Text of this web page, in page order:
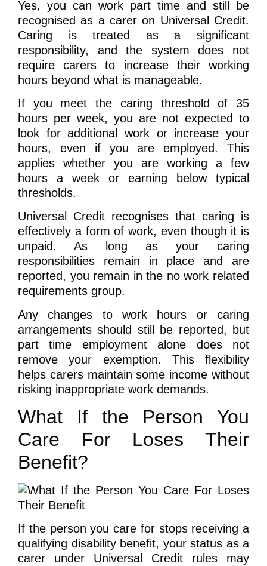
Yes, you can work part time and still be
recognised as a carer on Universal Credit.
Caring is treated as a significant
responsibility, and the system does not
require carers to increase their working
hours beyond what is manageable.
If you meet the caring threshold of 35
hours per week, you are not expected to
look for additional work or increase your
hours, even if you are employed. This
applies whether you are working a few
hours a week or earning below typical
thresholds.
Universal Credit recognises that caring is
effectively a form of work, even though it is
unpaid. As long as your caring
responsibilities remain in place and are
reported, you remain in the no work related
requirements group.
Any changes to work hours or caring
arrangements should still be reported, but
part time employment alone does not
remove your exemption. This flexibility
helps carers maintain some income without
risking inappropriate work demands.
What If the Person You
Care For Loses Their
Benefit?
If the person you care for stops receiving a
qualifying disability benefit, your status as a
carer under Universal Credit rules may